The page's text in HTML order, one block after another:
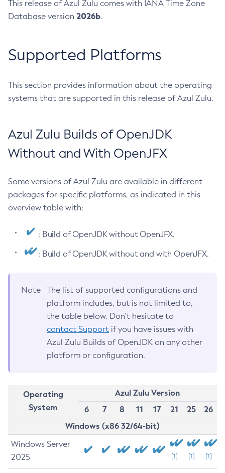
This release of Azul Zulu comes with IANA Time Zone
Database version 2026b.
Supported Platforms
This section provides information about the operating
systems that are supported in this release of Azul Zulu.
Azul Zulu Builds of OpenJDK
Without and With OpenJFX
Some versions of Azul Zulu are available in different
packages for specific platforms, as indicated in this
overview table with:
: Build of OpenJDK without OpenJFX.
: Build of OpenJDK without and with OpenJFX.
Note
The list of supported configurations and
platform includes, but is not limited to,
the table below. Don’t hesitate to
contact Support if you have issues with
Azul Zulu Builds of OpenJDK on any other
platform or configuration.
Operating
System
Azul Zulu Version
6
7 8 11 17 21 25
26
Windows (x86 32/64-bit)
Windows Server
2025
[1] [1] [1]